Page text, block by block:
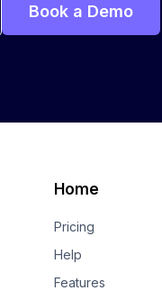
Book a Demo
Home
Pricing
Help
Features